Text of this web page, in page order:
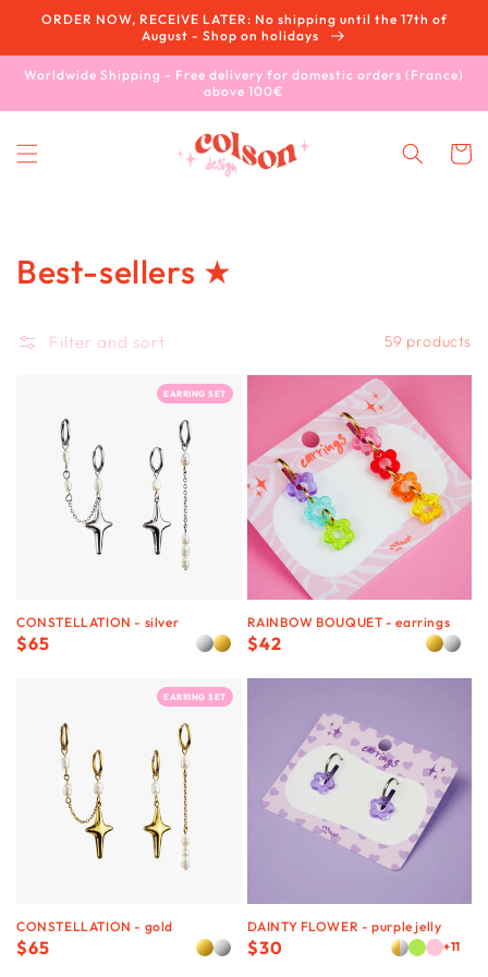
Skip to
ORDER NOW, RECEIVE LATER: No shipping until the 17th of
August - Shop on holidays
Worldwide Shipping - Free delivery for domestic orders (France)
above 100€
Cart
Collection:
Best-sellers ★
Filter and sort 59 products
CONSTELLATION - silver
Regular
$65
EARRING SET
RAINBOW BOUQUET - earrings
Regular
$42
CONSTELLATION - gold
Regular
$65
EARRING SET
DAINTY FLOWER - purple jelly
Regular
$30 +11